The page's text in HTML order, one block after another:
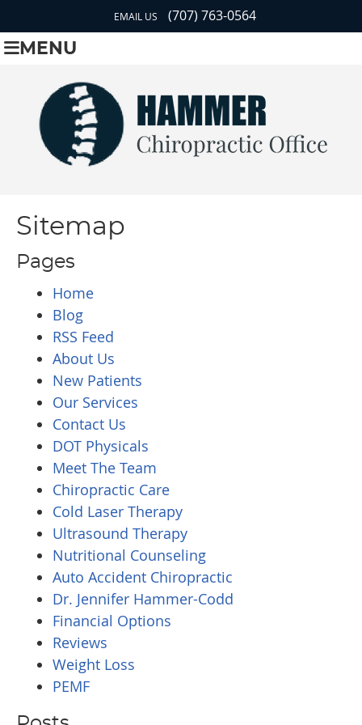
EMAIL US (707) 763-0564
MENU
Sitemap
Pages
Home
Blog
RSS Feed
About Us
New Patients
Our Services
Contact Us
DOT Physicals
Meet The Team
Chiropractic Care
Cold Laser Therapy
Ultrasound Therapy
Nutritional Counseling
Auto Accident Chiropractic
Dr. Jennifer Hammer-Codd
Financial Options
Reviews
Weight Loss
PEMF